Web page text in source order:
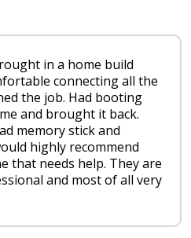
in a home build
connecting all the
the job. Had booting
and brought it back.
memory stick and
highly recommend
that needs help. They are
and most of all very